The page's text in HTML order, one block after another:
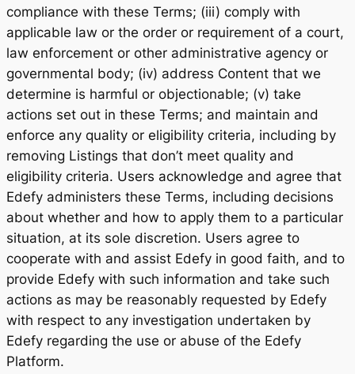
compliance with these Terms; (iii) comply with
applicable law or the order or requirement of a court,
law enforcement or other administrative agency or
governmental body; (iv) address Content that we
determine is harmful or objectionable; (v) take
actions set out in these Terms; and maintain and
enforce any quality or eligibility criteria, including by
removing Listings that don’t meet quality and
eligibility criteria. Users acknowledge and agree that
Edefy administers these Terms, including decisions
about whether and how to apply them to a particular
situation, at its sole discretion. Users agree to
cooperate with and assist Edefy in good faith, and to
provide Edefy with such information and take such
actions as may be reasonably requested by Edefy
with respect to any investigation undertaken by
Edefy regarding the use or abuse of the Edefy
Platform.